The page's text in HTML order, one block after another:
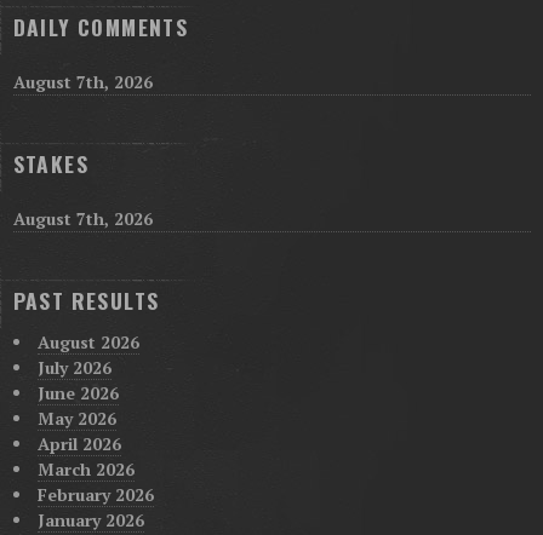
DAILY COMMENTS
August 7th, 2026
STAKES
August 7th, 2026
PAST RESULTS
August 2026
July 2026
June 2026
May 2026
April 2026
March 2026
February 2026
January 2026